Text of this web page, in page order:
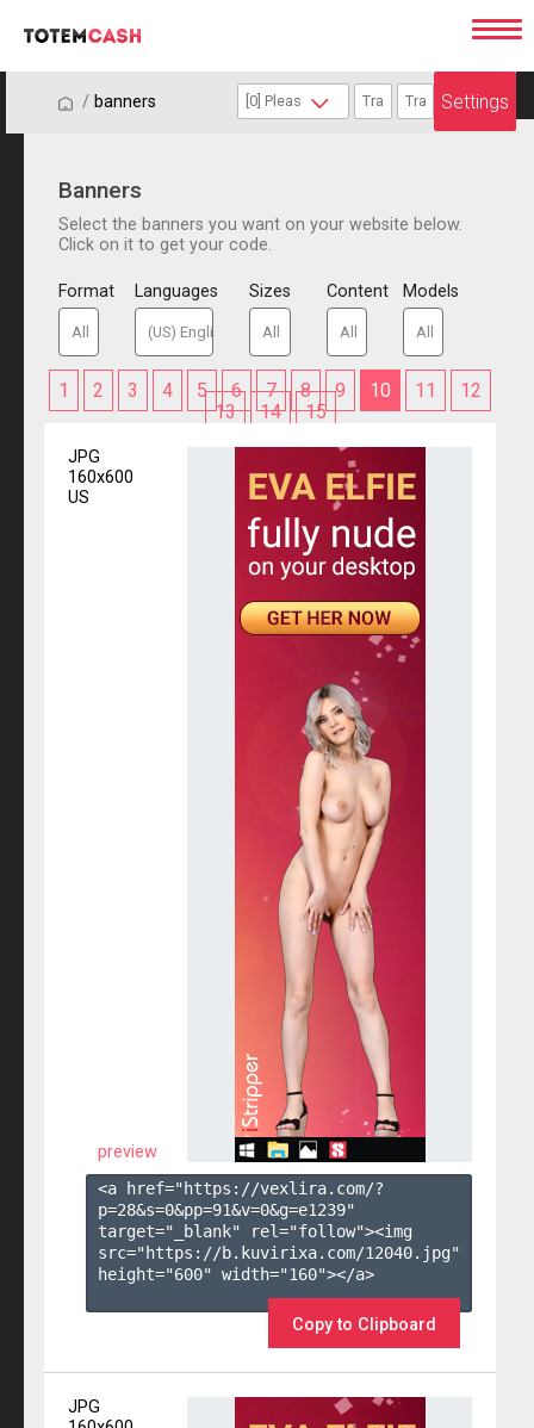
/ / banners Settings
Banners
Select the banners you want on your website below.
Click on it to get your code.
Format Languages Sizes Content Models
1 2 3 4 5 6 7 8 9 10 11
12
13
14 15
JPG
160x600
US
preview
<a href="https://vexlira.com/?
p=28&s=0&pp=91&v=0&g=e1239"
target="_blank" rel="follow"><img
src="https://b.kuvirixa.com/12040.jpg"
height="600" width="160"></a>
Copy to Clipboard
JPG